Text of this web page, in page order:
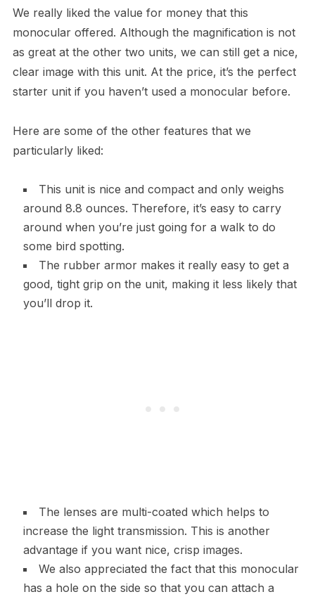
We really liked the value for money that this
monocular offered. Although the magnification is not
as great at the other two units, we can still get a nice,
clear image with this unit. At the price, it’s the perfect
starter unit if you haven’t used a monocular before.
Here are some of the other features that we
particularly liked:
This unit is nice and compact and only weighs
around 8.8 ounces. Therefore, it’s easy to carry
around when you’re just going for a walk to do
some bird spotting.
The rubber armor makes it really easy to get a
good, tight grip on the unit, making it less likely that
you’ll drop it.
The lenses are multi-coated which helps to
increase the light transmission. This is another
advantage if you want nice, crisp images.
We also appreciated the fact that this monocular
has a hole on the side so that you can attach a